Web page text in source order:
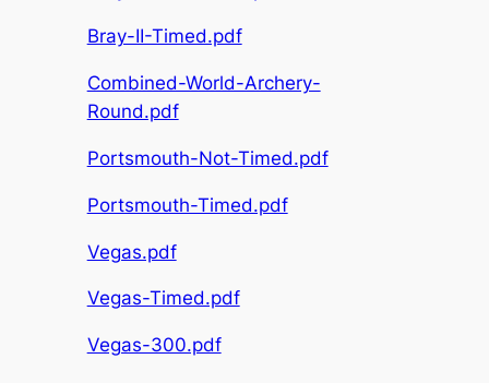
Bray-II-Timed.pdf
Combined-World-Archery-
Round.pdf
Portsmouth-Not-Timed.pdf
Portsmouth-Timed.pdf
Vegas.pdf
Vegas-Timed.pdf
Vegas-300.pdf